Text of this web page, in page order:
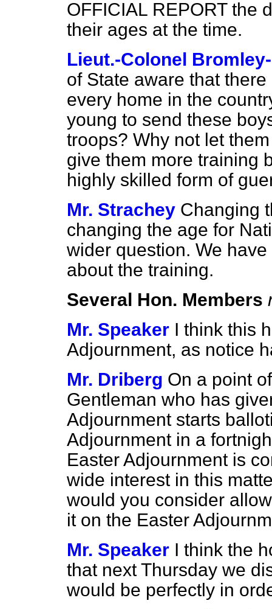
OFFICIAL REPORT the
their ages at the time.
Lieut.-Colonel
of State aware that
every home in the
young to send these
troops? Why not let
give them more training
highly skilled form of
Mr. Strachey Changing
changing the age for
wider question. We
about the training.
Several Hon. Members
Mr. Speaker I think this
Adjournment, as notice
Mr. Driberg On a point
Gentleman who has
Adjournment starts
Adjournment in a
Easter Adjournment is
wide interest in this
would you consider
it on the Easter
Mr. Speaker I think the
that next Thursday we
would be perfectly in